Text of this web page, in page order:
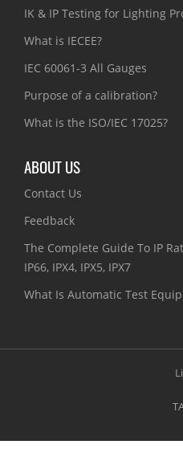
IK & IP Testing for Lighting
What is IECEE?
IEC 60061-3 All Gauges
Purpose of a calibration?
What is the ISO/IEC 17025?
ABOUT US
Contact Us
Feedback
The Complete Guide To IP
IP66, IPX4, IPX5, IPX7
What Is Automatic Test